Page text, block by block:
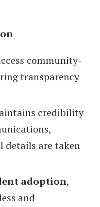
community-
transparency
credibility
details are taken
adoption,
and